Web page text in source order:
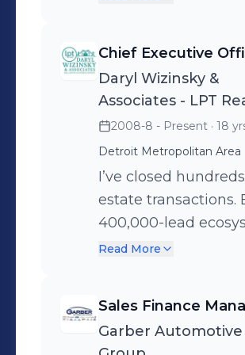
call.
platform. Our sub-brands
include:
connects clients
certified divorce real
agents
offers quick,
solutions
and coaching I’m currently
leading product
Chief Executive
Daryl Wizinsky &
Associates - LPT
2008-8 - Present · 18
Detroit Metropolitan Area
I’ve closed
estate transactions.
400,000-lead
Scaled a #2 team at
against teams ten
our size. Today, I’m
Read More
Sales Finance
Garber Automotive